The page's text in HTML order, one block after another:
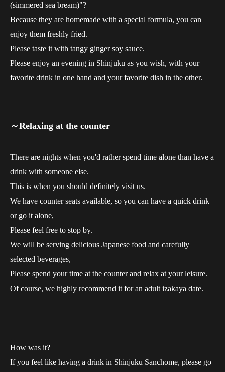
(simmered sea bream)"?
Because they are homemade with a special formula, you can
enjoy them freshly fried.
Please taste it with tangy ginger soy sauce.
Please enjoy an evening in Shinjuku as you wish, with your
favorite drink in one hand and your favorite dish in the other.
～Relaxing at the counter
There are nights when you'd rather spend time alone than have a
drink with someone else.
This is when you should definitely visit us.
We have counter seats available, so you can have a quick drink
or go it alone,
Please feel free to stop by.
We will be serving delicious Japanese food and carefully
selected beverages,
Please spend your time at the counter and relax at your leisure.
Of course, we highly recommend it for an adult izakaya date.
How was it?
If you feel like having a drink in Shinjuku Sanchome, please go